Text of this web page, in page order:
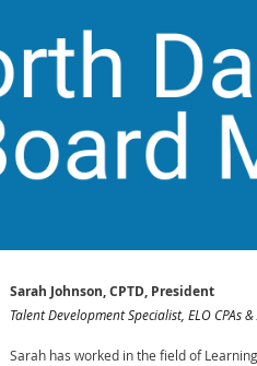
Sarah Johnson, CPTD, President
Talent Development Specialist, ELO CPAs
Sarah has worked in the field of